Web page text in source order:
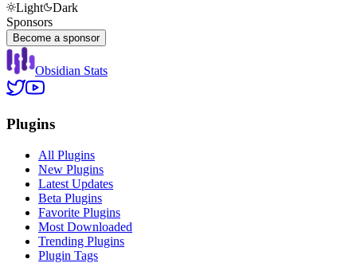
Light
Dark
Sponsors
Become a sponsor
Obsidian Stats
Plugins
All Plugins
New Plugins
Latest Updates
Beta Plugins
Favorite Plugins
Most Downloaded
Trending Plugins
Plugin Tags